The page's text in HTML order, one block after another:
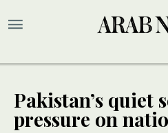
Pakistan’s quiet
pressure on